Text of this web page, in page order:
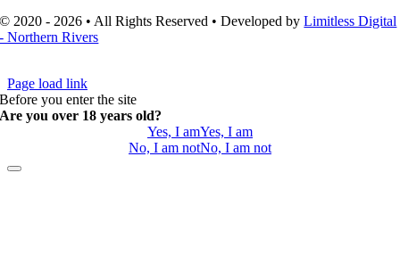
© 2020 - 2026 • All Rights Reserved • Developed byLimitless Digital
- Northern Rivers
Page load link
Before you enter the site
Are you over 18 years old?
Yes, I amYes, I am
No, I am notNo, I am not